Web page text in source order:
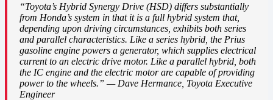
“Toyota’s Hybrid Synergy Drive (HSD) differs substantially
from Honda’s system in that it is a full hybrid system that,
depending upon driving circumstances, exhibits both series
and parallel characteristics. Like a series hybrid, the Prius
gasoline engine powers a generator, which supplies electrical
current to an electric drive motor. Like a parallel hybrid, both
the IC engine and the electric motor are capable of providing
power to the wheels.” — Dave Hermance, Toyota Executive
Engineer